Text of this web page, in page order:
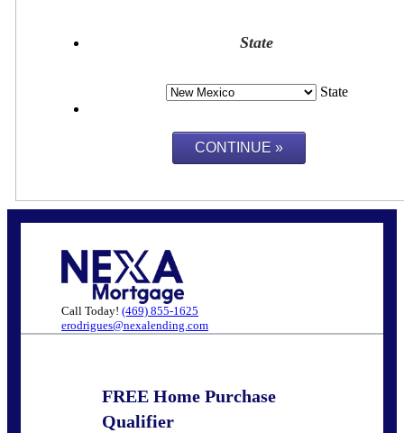
State
State
Call Today! (469) 855-1625
erodrigues@nexalending.com
FREE Home Purchase
Qualifier